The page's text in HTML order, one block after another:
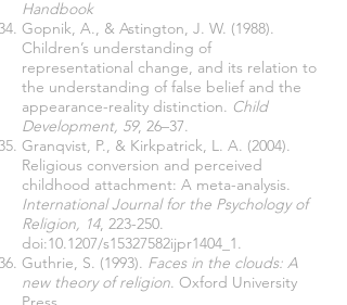
Handbook
Gopnik, A., & Astington, J. W. (1988).
Children’s understanding of
representational change, and its relation to
the understanding of false belief and the
appearance-reality distinction. Child
Development, 59, 26–37.
Granqvist, P., & Kirkpatrick, L. A. (2004).
Religious conversion and perceived
childhood attachment: A meta-analysis.
International Journal for the Psychology of
Religion, 14, 223-250.
doi:10.1207/s15327582ijpr1404_1.
Guthrie, S. (1993). Faces in the clouds: A
new theory of religion. Oxford University